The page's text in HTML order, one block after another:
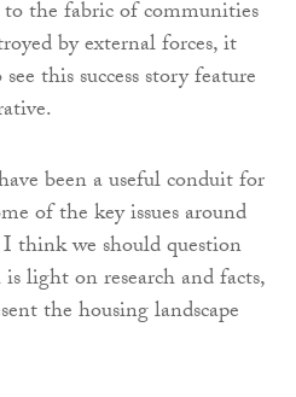
the fabric of communities
by external forces, it
this success story feature
been a useful conduit for
of the key issues around
think we should question
light on research and facts,
the housing landscape